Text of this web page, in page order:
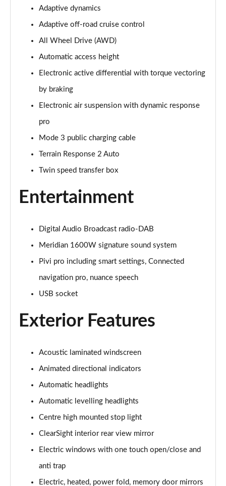
5.0 V8 S/C Autobiography 4dr Auto
3.0 P400 Autobiography 4dr Auto
Page 29 of 140
5.0 P525 Autobiography 4dr Auto
Page 30 of 140
3.0 D300 Autobiography 4dr Auto
Page 31 of 140
Page 32 of 140
Page 33 of 140
Page 34 of 140
3.0 P440e Autobiography 4dr Auto
Page 35 of 140
3.0 P460e Autobiography 4dr Auto
Page 36 of 140
3.0 P510e Autobiography 4dr Auto
Page 37 of 140
3.0 P550e Autobiography 4dr Auto
4.4 P530 V8 Autobiography 4dr Auto
Page 39 of 140
4.4 P540 V8 Autobiography 4dr Auto
Page 40 of 140
Page 41 of 140
Adaptive dynamics
Adaptive off-road cruise control
All Wheel Drive (AWD)
Automatic access height
Electronic active differential with torque vectoring
by braking
Electronic air suspension with dynamic response
pro
Mode 3 public charging cable
Terrain Response 2 Auto
Twin speed transfer box
Entertainment
Digital Audio Broadcast radio-DAB
Meridian 1600W signature sound system
Pivi pro including smart settings, Connected
navigation pro, nuance speech
USB socket
Exterior Features
Acoustic laminated windscreen
Animated directional indicators
Automatic headlights
Automatic levelling headlights
Centre high mounted stop light
ClearSight interior rear view mirror
Electric windows with one touch open/close and
anti trap
Electric, heated, power fold, memory door mirrors